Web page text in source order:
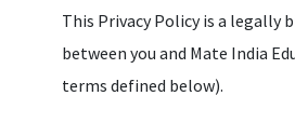
This Privacy Policy is a legally
between you and Mate India
terms defined below).